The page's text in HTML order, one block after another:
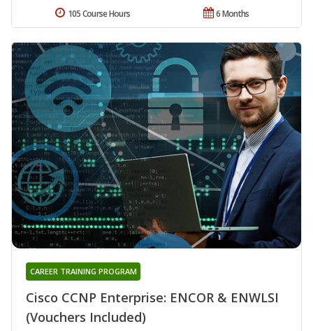
6 Months
105 Course Hours
Cisco CCNP Enterprise: ENCOR & ENWLSI
(Vouchers Included)
CAREER TRAINING PROGRAM